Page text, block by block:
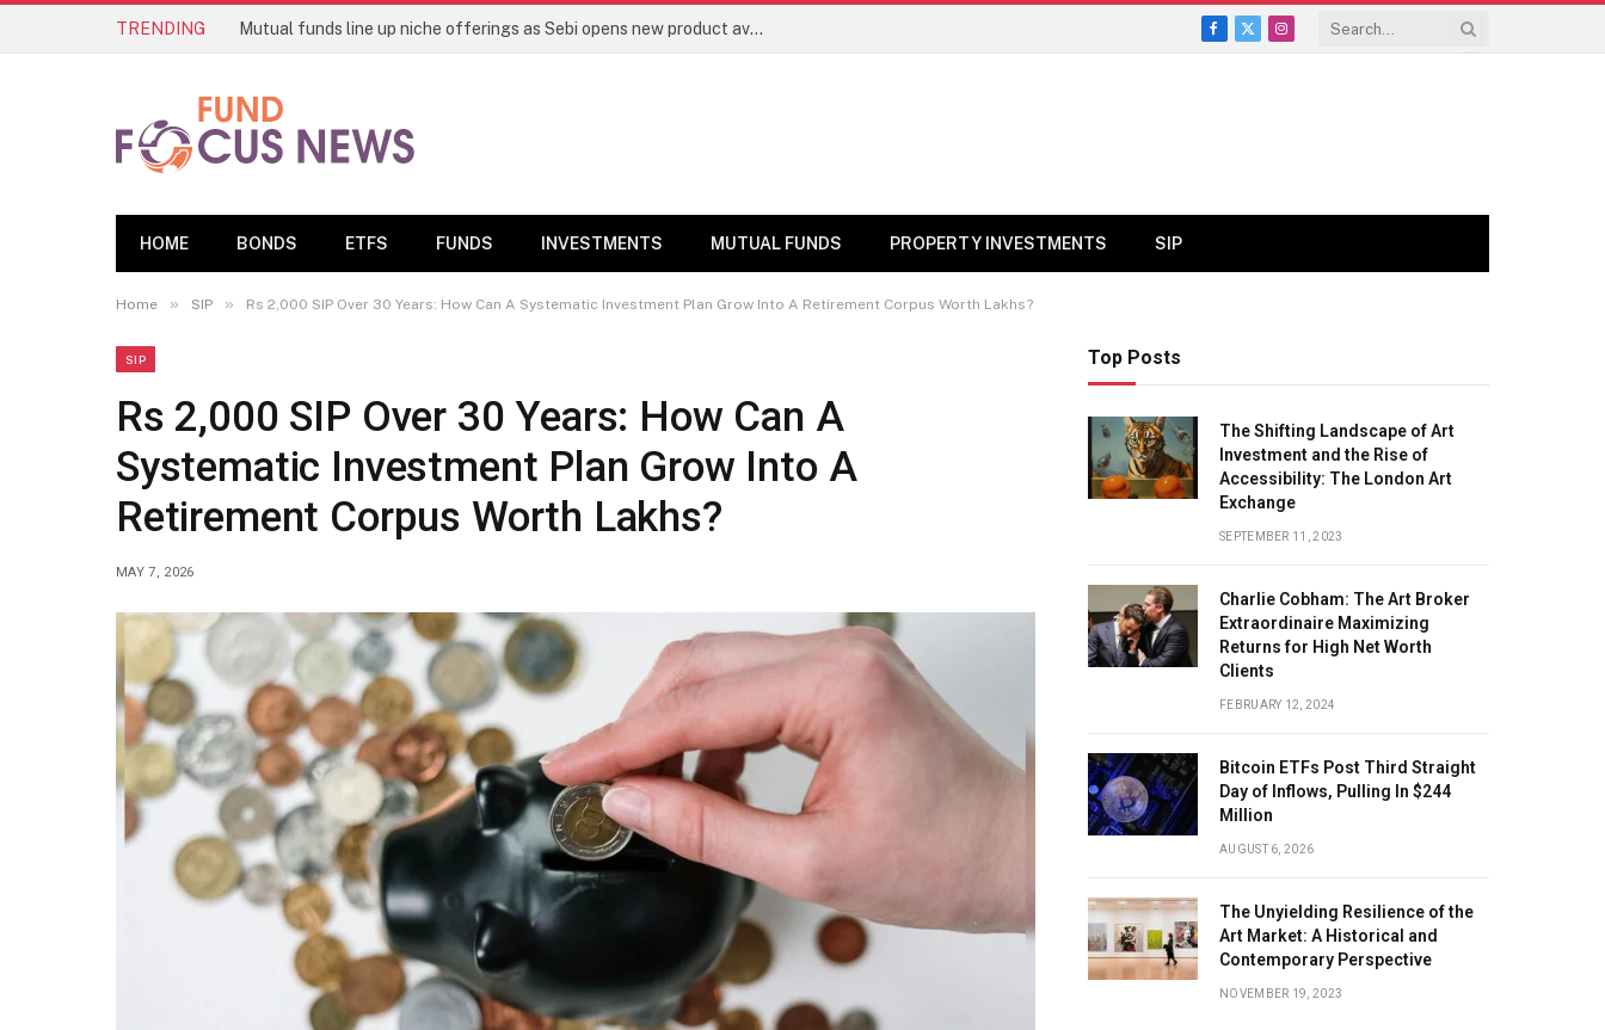
TRENDING Mutual funds line up niche offerings as Sebi opens new product avenues | Markets News
Facebook
X
Instagram
HOME BONDS ETFS FUNDS INVESTMENTS MUTUAL FUNDS PROPERTY INVESTMENTS SIP
Home » SIP » Rs 2,000 SIP Over 30 Years: How Can A Systematic Investment Plan Grow Into A Retirement Corpus Worth Lakhs?
SIP
Rs 2,000 SIP Over 30 Years: How Can A
Systematic Investment Plan Grow Into A
Retirement Corpus Worth Lakhs?
MAY 7, 2026
Top Posts
The Shifting Landscape of Art
Investment and the Rise of
Accessibility: The London Art
Exchange
SEPTEMBER 11, 2023
Charlie Cobham: The Art Broker
Extraordinaire Maximizing
Returns for High Net Worth
Clients
FEBRUARY 12, 2024
Bitcoin ETFs Post Third Straight
Day of Inflows, Pulling In $244
Million
AUGUST 6, 2026
The Unyielding Resilience of the
Art Market: A Historical and
Contemporary Perspective
NOVEMBER 19, 2023